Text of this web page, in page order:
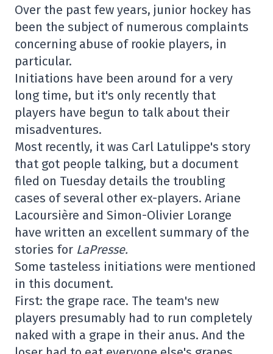
Over the past few years, junior hockey has
been the subject of numerous complaints
concerning abuse of rookie players, in
particular.
Initiations have been around for a very
long time, but it's only recently that
players have begun to talk about their
misadventures.
Most recently, it was Carl Latulippe's story
that got people talking, but a document
filed on Tuesday details the troubling
cases of several other ex-players. Ariane
Lacoursière and Simon-Olivier Lorange
have written an excellent summary of the
stories for LaPresse.
Some tasteless initiations were mentioned
in this document.
First: the grape race. The team's new
players presumably had to run completely
naked with a grape in their anus. And the